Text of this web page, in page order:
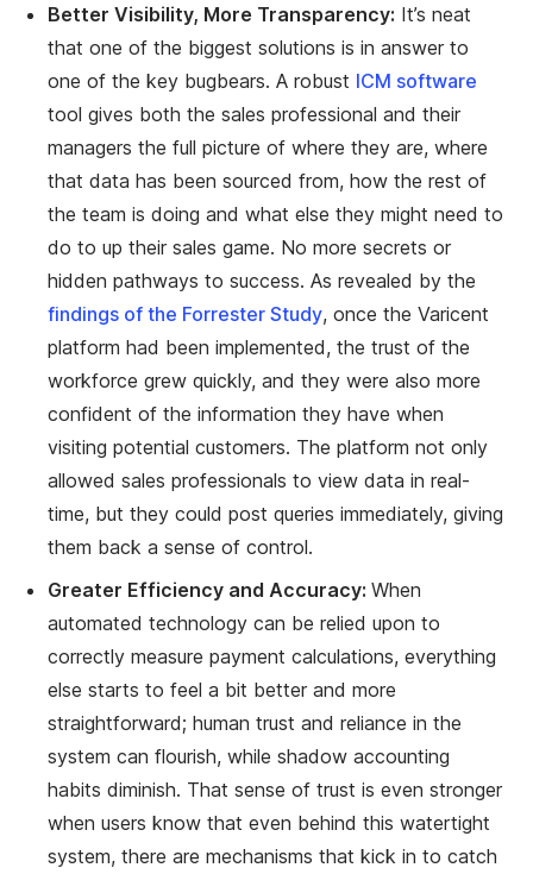
Better Visibility, More Transparency: It’s neat
that one of the biggest solutions is in answer to
one of the key bugbears. A robust ICM software
tool gives both the sales professional and their
managers the full picture of where they are, where
that data has been sourced from, how the rest of
the team is doing and what else they might need to
do to up their sales game. No more secrets or
hidden pathways to success. As revealed by the
findings of the Forrester Study, once the Varicent
platform had been implemented, the trust of the
workforce grew quickly, and they were also more
confident of the information they have when
visiting potential customers. The platform not only
allowed sales professionals to view data in real-
time, but they could post queries immediately, giving
them back a sense of control.
Greater Efficiency and Accuracy: When
automated technology can be relied upon to
correctly measure payment calculations, everything
else starts to feel a bit better and more
straightforward; human trust and reliance in the
system can flourish, while shadow accounting
habits diminish. That sense of trust is even stronger
when users know that even behind this watertight
system, there are mechanisms that kick in to catch